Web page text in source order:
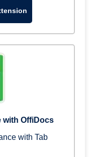
with OffiDocs
with Tab